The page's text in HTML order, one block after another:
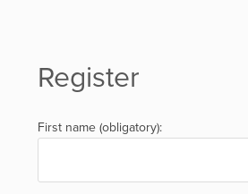
Register
First name (obligatory):